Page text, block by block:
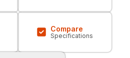
Compare
Specifications